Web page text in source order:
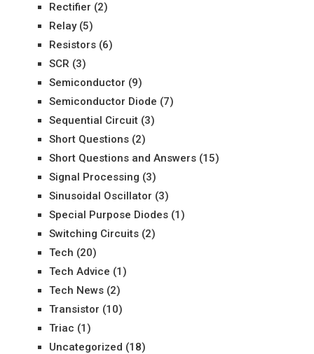
Rectifier (2)
Relay(5)
Resistors(6)
SCR (3)
Semiconductor (9)
Semiconductor Diode (7)
Sequential Circuit(3)
Short Questions(2)
Short Questions and Answers(15)
Signal Processing (3)
Sinusoidal Oscillator (3)
Special Purpose Diodes(1)
Switching Circuits(2)
Tech (20)
Tech Advice (1)
Tech News(2)
Transistor (10)
Triac (1)
Uncategorized (18)